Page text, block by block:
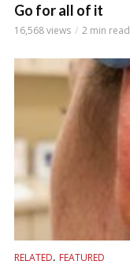
Go for all of it
16,568 views 2 min read
RELATED, FEATURED